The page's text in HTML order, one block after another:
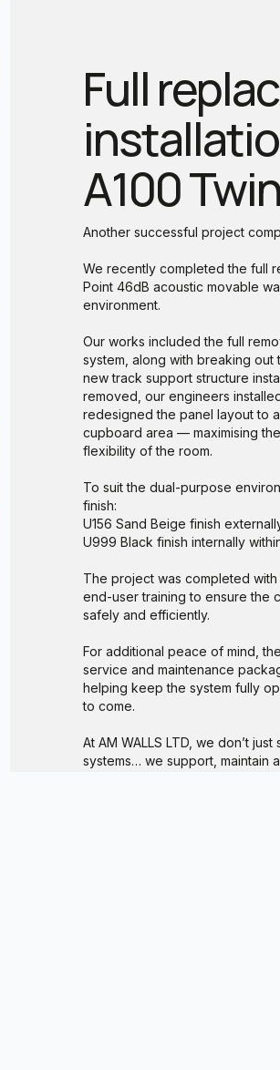
Full
A100
Another successful project
We recently completed the full
Point 46dB acoustic movable
environment.
Our works included the full
system, along with breaking
new track support structure
removed, our engineers
redesigned the panel layout to
cupboard area — maximising
flexibility of the room.
To suit the dual-purpose
finish:
U156 Sand Beige finish
U999 Black finish internally
The project was completed
end-user training to ensure the
safely and efficiently.
For additional peace of mind,
service and maintenance
helping keep the system fully
to come.
At AM WALLS LTD, we don’t
systems… we support, maintain